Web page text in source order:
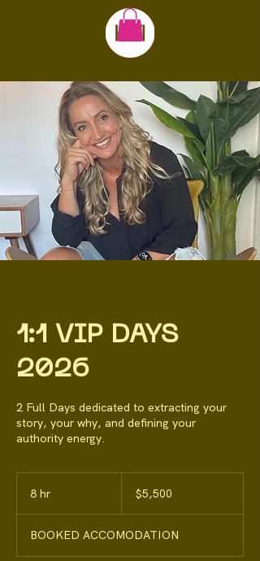
1:1 VIP DAYS
2026
2 Full Days dedicated to extracting your
story, your why, and defining your
authority energy.
8 hr
dollars$5,500
BOOKED ACCOMODATION